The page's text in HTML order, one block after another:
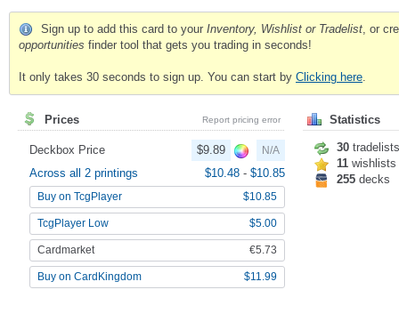
Sign up to add this card to your Inventory, Wishlist or Tradelist, or
opportunities finder tool that gets you trading in seconds!
It only takes 30 seconds to sign up. You can start by Clicking here.
Prices Report pricing error
Deckbox Price $9.89 N/A
Across all 2 printings $10.48 - $10.85
Buy on TcgPlayer $10.85
TcgPlayer Low $5.00
Cardmarket €5.73
Buy on CardKingdom $11.99
Statistics
30 tradelists
11 wishlists
255 decks